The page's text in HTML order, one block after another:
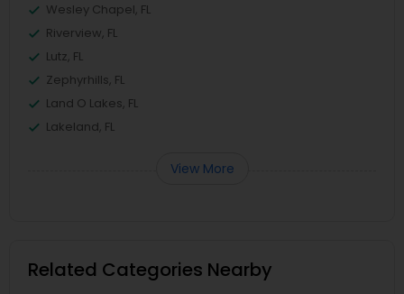
Wesley Chapel, FL
Riverview, FL
Lutz, FL
Zephyrhills, FL
Land O Lakes, FL
Lakeland, FL
View More
Related Categories Nearby